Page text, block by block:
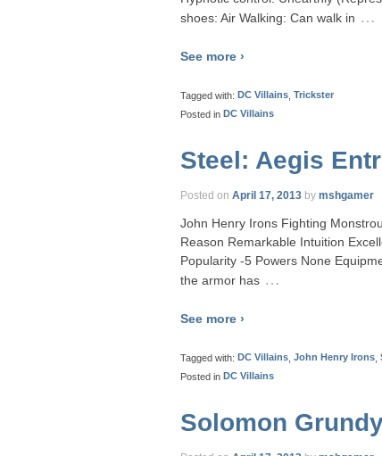
shoes: Air Walking: Can walk in …
See more ›
Tagged with: DC Villains Trickster
Posted in DC Villains
Steel: Aegis
Posted on April 17, 2013 by mshgamer
John Henry Irons Fighting
Reason Remarkable Intuition
Popularity -5 Powers None
the armor has …
See more ›
Tagged with: DC Villains John Henry Irons
Posted in DC Villains
Solomon